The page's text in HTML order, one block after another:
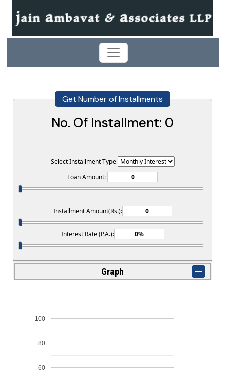
Get Number of Installments
No. Of Installment: 0
Select Installment Type
Loan Amount:
Installment Amount(Rs.):
Interest Rate (P.A.):
Graph
60
80
100